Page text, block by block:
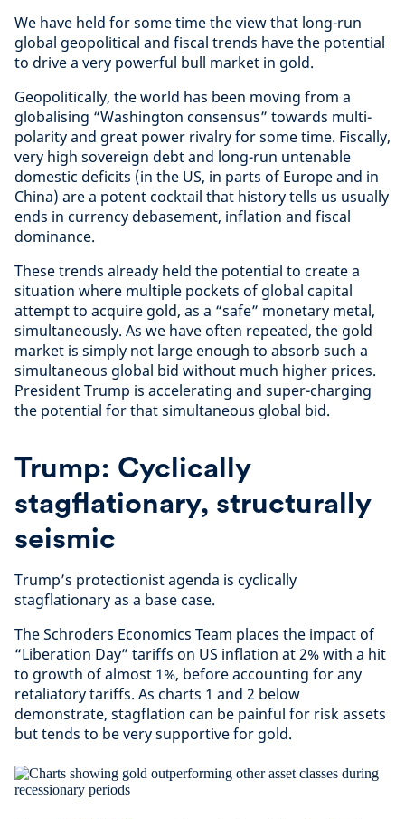
We have held for some time the view that long-run
global geopolitical and fiscal trends have the potential
to drive a very powerful bull market in gold.
Geopolitically, the world has been moving from a
globalising “Washington consensus” towards multi-
polarity and great power rivalry for some time. Fiscally,
very high sovereign debt and long-run untenable
domestic deficits (in the US, in parts of Europe and in
China) are a potent cocktail that history tells us usually
ends in currency debasement, inflation and fiscal
dominance.
These trends already held the potential to create a
situation where multiple pockets of global capital
attempt to acquire gold, as a “safe” monetary metal,
simultaneously. As we have often repeated, the gold
market is simply not large enough to absorb such a
simultaneous global bid without much higher prices.
President Trump is accelerating and super-charging
the potential for that simultaneous global bid.
Trump: Cyclically
stagflationary, structurally
seismic
Trump’s protectionist agenda is cyclically
stagflationary as a base case.
The Schroders Economics Team places the impact of
“Liberation Day” tariffs on US inflation at 2% with a hit
to growth of almost 1%, before accounting for any
retaliatory tariffs. As charts 1 and 2 below
demonstrate, stagflation can be painful for risk assets
but tends to be very supportive for gold.